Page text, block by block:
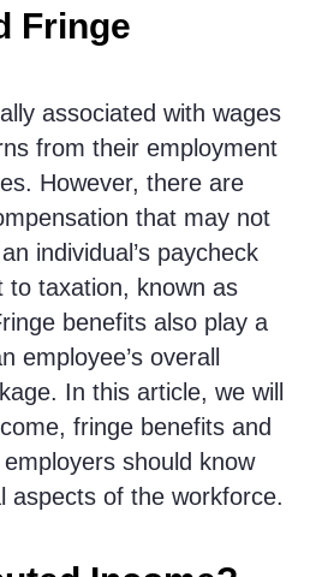
Fringe
associated with wages
from their employment
However, there are
that may not
individual’s paycheck
to taxation, known as
benefits also play a
employee’s overall
In this article, we will
fringe benefits and
should know
aspects of the workforce.